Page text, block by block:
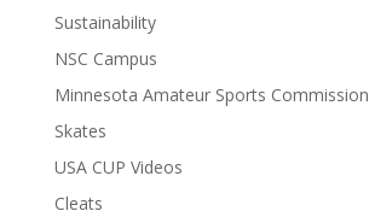
Sustainability
NSC Campus
Minnesota Amateur Sports Commission
Skates
USA CUP Videos
Cleats